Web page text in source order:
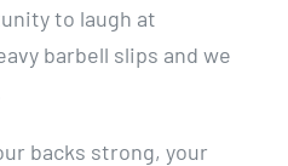
to laugh at
barbell slips and we
backs strong, your